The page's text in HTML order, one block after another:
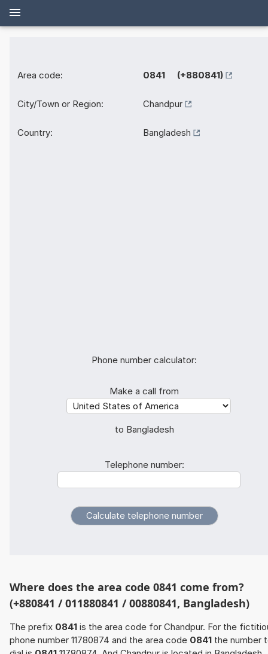
Area code: 0841 (+880841)
City/Town or Region: Chandpur
Country: Bangladesh
Phone number calculator:
Make a call from
to Bangladesh
Telephone number:
Where does the area code 0841 come from?
(+880841 / 011880841 / 00880841, Bangladesh)
The prefix 0841 is the area code for Chandpur. For the
phone number 11780874 and the area code 0841 the number